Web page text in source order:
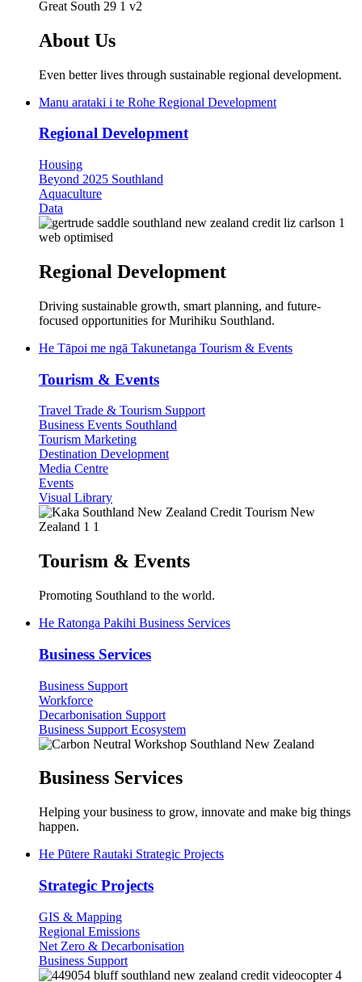
About Us
Even better lives through sustainable regional development.
Manu arataki i te Rohe Regional Development
Regional Development
Housing
Beyond 2025 Southland
Aquaculture
Data
Regional Development
Driving sustainable growth, smart planning, and future-
focused opportunities for Murihiku Southland.
He Tāpoi me ngā Takunetanga Tourism & Events
Tourism & Events
Travel Trade & Tourism Support
Business Events Southland
Tourism Marketing
Destination Development
Media Centre
Events
Visual Library
Tourism & Events
Promoting Southland to the world.
He Ratonga Pakihi Business Services
Business Services
Business Support
Workforce
Decarbonisation Support
Business Support Ecosystem
Business Services
Helping your business to grow, innovate and make big things
happen.
He Pūtere Rautaki Strategic Projects
Strategic Projects
GIS & Mapping
Regional Emissions
Net Zero & Decarbonisation
Business Support